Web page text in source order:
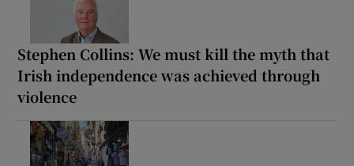
Stephen Collins: We must kill the myth that
Irish independence was achieved through
violence